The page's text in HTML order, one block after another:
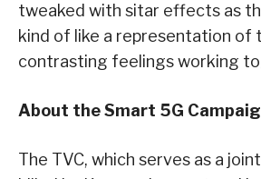
tweaked with sitar effects as
kind of like a representation of
contrasting feelings working
About the Smart 5G
The TVC, which serves as a